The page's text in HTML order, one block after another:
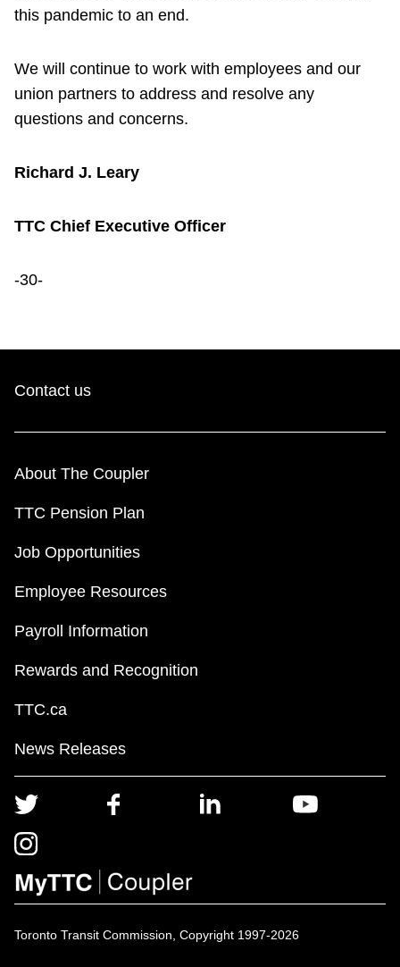
this pandemic to an end.
We will continue to work with employees and our
union partners to address and resolve any
questions and concerns.
Richard J. Leary
TTC Chief Executive Officer
-30-
Contact us
About The Coupler
TTC Pension Plan
Job Opportunities
Employee Resources
Payroll Information
Rewards and Recognition
TTC.ca
News Releases
Toronto Transit Commission, Copyright 1997-2026